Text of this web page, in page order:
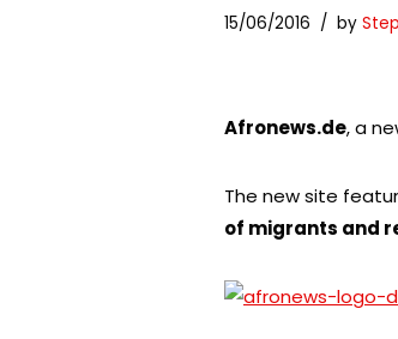
15/06/2016 by
Afronews.de, a
The new site
of migrants and